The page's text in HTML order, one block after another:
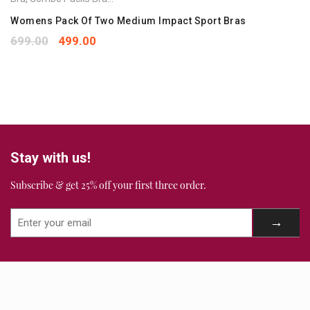
Your rating
123
Your review*
Womens Pack Of Two Medium Impact Sport Bras
699.00 499.00
Stay with us!
Subscribe & get 25% off your first three order.